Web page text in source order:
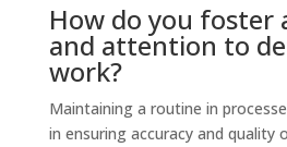
How do you foster
and attention to
work?
Maintaining a routine in
in ensuring accuracy and quality